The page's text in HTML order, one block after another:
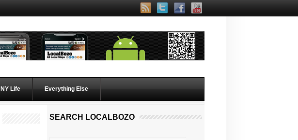
NY Life Everything Else
SEARCH LOCALBOZO